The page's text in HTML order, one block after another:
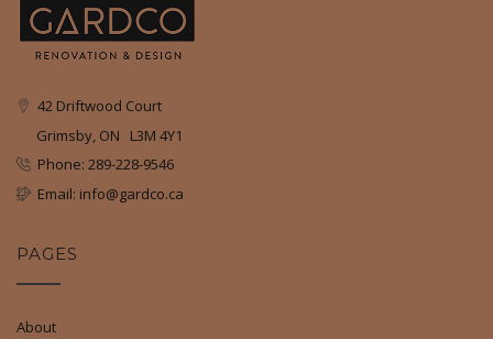
42 Driftwood Court
Grimsby, ON L3M 4Y1
Phone: 289-228-9546
Email: info@gardco.ca
PAGES
About